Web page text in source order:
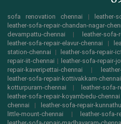
sofa renovation chennai | leather-
leather-sofa-repair-chandan-nagar-
devampattu-chennai | leather-sofa-
leather-sofa-repair-elavur-chennai |
station-chennai | leather-sofa-repair-
repair-iit-chennai | leather-sofa-repair-
repair-kaveripettai-chennai |
leather-sofa-repair-kottivakkam-chennai
kotturpuram-chennai | leather-sofa-
leather-sofa-repair-koyambedu-chennai
chennai | leather-sofa-repair-
little-mount-chennai | leather-sofa-